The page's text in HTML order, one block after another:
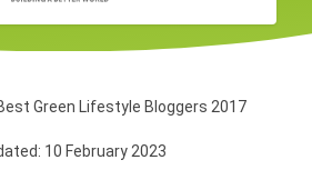
Green Lifestyle Bloggers 2017
10 February 2023